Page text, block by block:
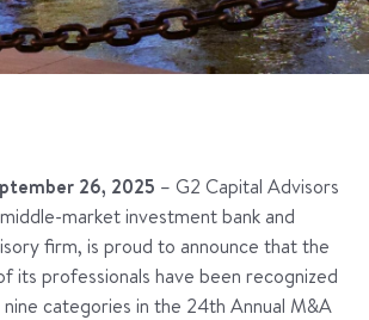
26, 2025 – G2 Capital Advisors
market investment bank and
firm, is proud to announce that the
its professionals have been recognized
nine categories in the 24th Annual M&A